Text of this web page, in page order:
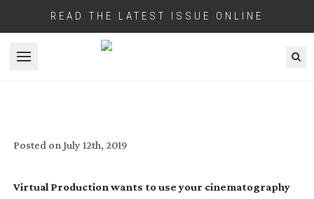
READ THE LATEST ISSUE ONLINE
Open menu
Posted on July 12th, 2019
Virtual Production wants to use your cinematography